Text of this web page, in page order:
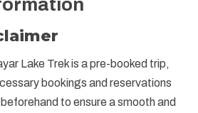
Lake Trek is a pre-booked trip,
bookings and reservations
to ensure a smooth and